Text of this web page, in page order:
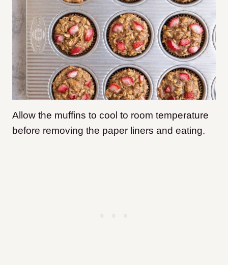
Allow the muffins to cool to room temperature
before removing the paper liners and eating.